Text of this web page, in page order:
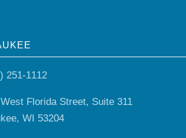
251-1112
Florida Street, Suite 311
WI 53204